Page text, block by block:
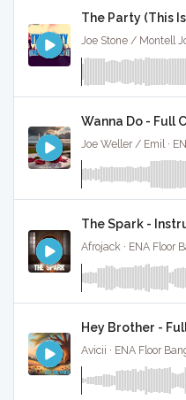
The Party (This
Wanna Do - Full
The Spark -
Afrojack · ENA Floor
Hey Brother -
Avicii · ENA Floor